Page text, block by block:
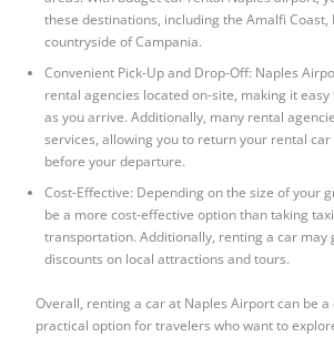
these destinations, including the Amalfi Coast,
countryside of Campania.
Convenient Pick-Up and Drop-Off: Naples
rental agencies located on-site, making it
as you arrive. Additionally, many rental
services, allowing you to return your rental
before your departure.
Cost-Effective: Depending on the size of your
be a more cost-effective option than taking
transportation. Additionally, renting a car may
discounts on local attractions and tours.
Overall, renting a car at Naples Airport can be
practical option for travelers who want to